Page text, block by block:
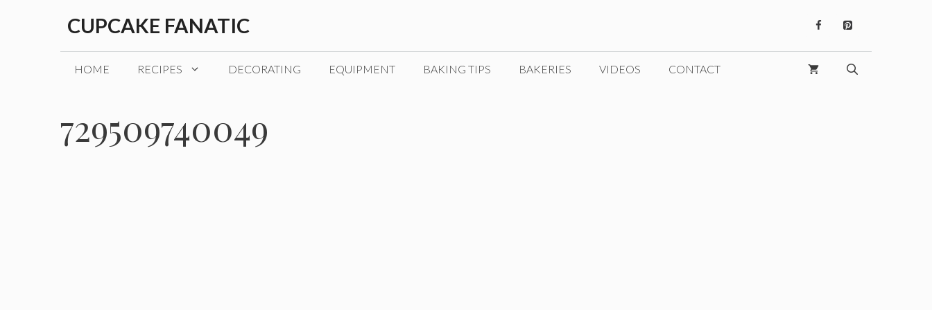
CUPCAKE FANATIC
HOME RECIPES DECORATING EQUIPMENT BAKING TIPS BAKERIES VIDEOS CONTACT
729509740049